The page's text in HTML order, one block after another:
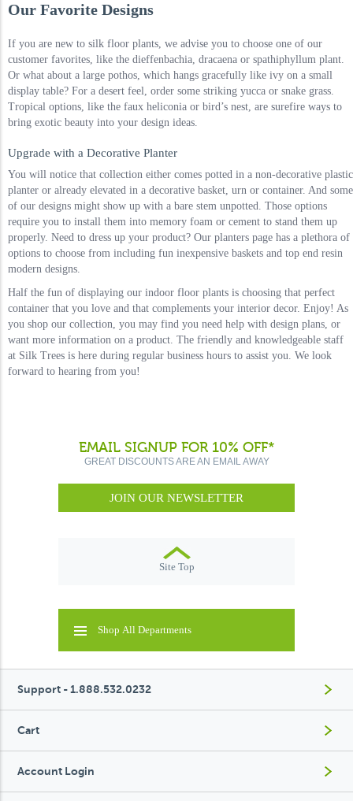
Our Favorite Designs
If you are new to silk floor plants, we advise you to choose one of our
customer favorites, like the dieffenbachia, dracaena or spathiphyllum plant.
Or what about a large pothos, which hangs gracefully like ivy on a small
display table? For a desert feel, order some striking yucca or snake grass.
Tropical options, like the faux heliconia or bird’s nest, are surefire ways to
bring exotic beauty into your design ideas.
Upgrade with a Decorative Planter
You will notice that collection either comes potted in a non-decorative plastic
planter or already elevated in a decorative basket, urn or container. And some
of our designs might show up with a bare stem unpotted. Those options
require you to install them into memory foam or cement to stand them up
properly. Need to dress up your product? Our planters page has a plethora of
options to choose from including fun inexpensive baskets and top end resin
modern designs.
Half the fun of displaying our indoor floor plants is choosing that perfect
container that you love and that complements your interior decor. Enjoy! As
you shop our collection, you may find you need help with design plans, or
want more information on a product. The friendly and knowledgeable staff
at Silk Trees is here during regular business hours to assist you. We look
forward to hearing from you!
EMAIL SIGNUP FOR 10% OFF*
GREAT DISCOUNTS ARE AN EMAIL AWAY
JOIN OUR NEWSLETTER
Site Top
Shop All Departments
Support - 1.888.532.0232
Cart
Account Login